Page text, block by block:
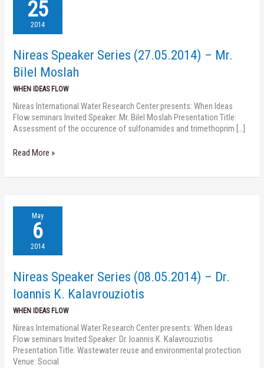
25
2014
Nireas Speaker Series (27.05.2014) – Mr.
Bilel Moslah
WHEN IDEAS FLOW
Nireas International Water Research Center presents: When Ideas
Flow seminars Invited Speaker: Mr. Bilel Moslah Presentation Title:
Assessment of the occurence of sulfonamides and trimethoprim […]
Series
(27.05.2014)
–
Bilel
Moslah
Read More »
May
6
2014
Nireas Speaker Series (08.05.2014) – Dr.
Ioannis K. Kalavrouziotis
WHEN IDEAS FLOW
Nireas International Water Research Center presents: When Ideas
Flow seminars Invited Speaker: Dr. Ioannis K. Kalavrouziotis
Presentation Title: Wastewater reuse and environmental protection
Venue: Social
Nireas
Speaker
Series
(08.05.2014)
–
Ioannis
K.
Kalavrouziotis